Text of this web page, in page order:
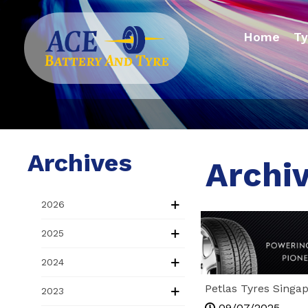
Home
Archives
2026
2025
2024
2023
Petlas Tyres
Hidden Gem